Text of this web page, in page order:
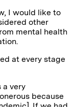
I would like to
other
mental health
at every stage
a very
because